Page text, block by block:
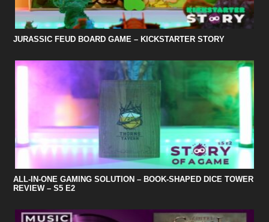
JURASSIC FEUD BOARD GAME – KICKSTARTER STORY
ALL-IN-ONE GAMING SOLUTION – BOOK-SHAPED DICE TOWER
REVIEW – S5 E2